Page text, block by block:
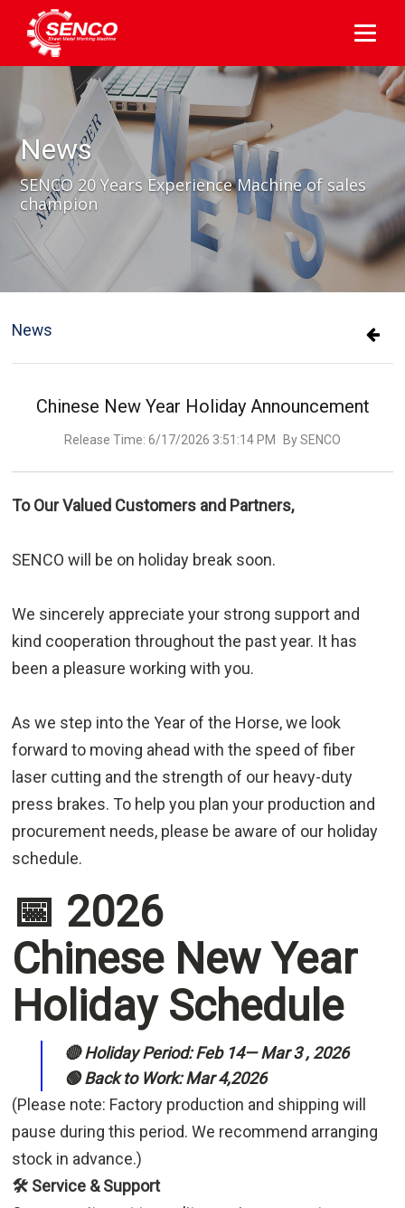
News
SENCO 20 Years Experience Machine of sales
champion
News
Chinese New Year Holiday Announcement
Release Time: 6/17/2026 3:51:14 PM By SENCO
To Our Valued Customers and Partners,
SENCO will be on holiday break soon.
We sincerely appreciate your strong support and
kind cooperation throughout the past year. It has
been a pleasure working with you.
As we step into the Year of the Horse, we look
forward to moving ahead with the speed of fiber
laser cutting and the strength of our heavy-duty
press brakes. To help you plan your production and
procurement needs, please be aware of our holiday
schedule.
📅 2026
Chinese New Year
Holiday Schedule
🔴 Holiday Period: Feb 14— Mar 3 , 2026
🟢 Back to Work: Mar 4,2026
(Please note: Factory production and shipping will
pause during this period. We recommend arranging
stock in advance.)
🛠️ Service & Support